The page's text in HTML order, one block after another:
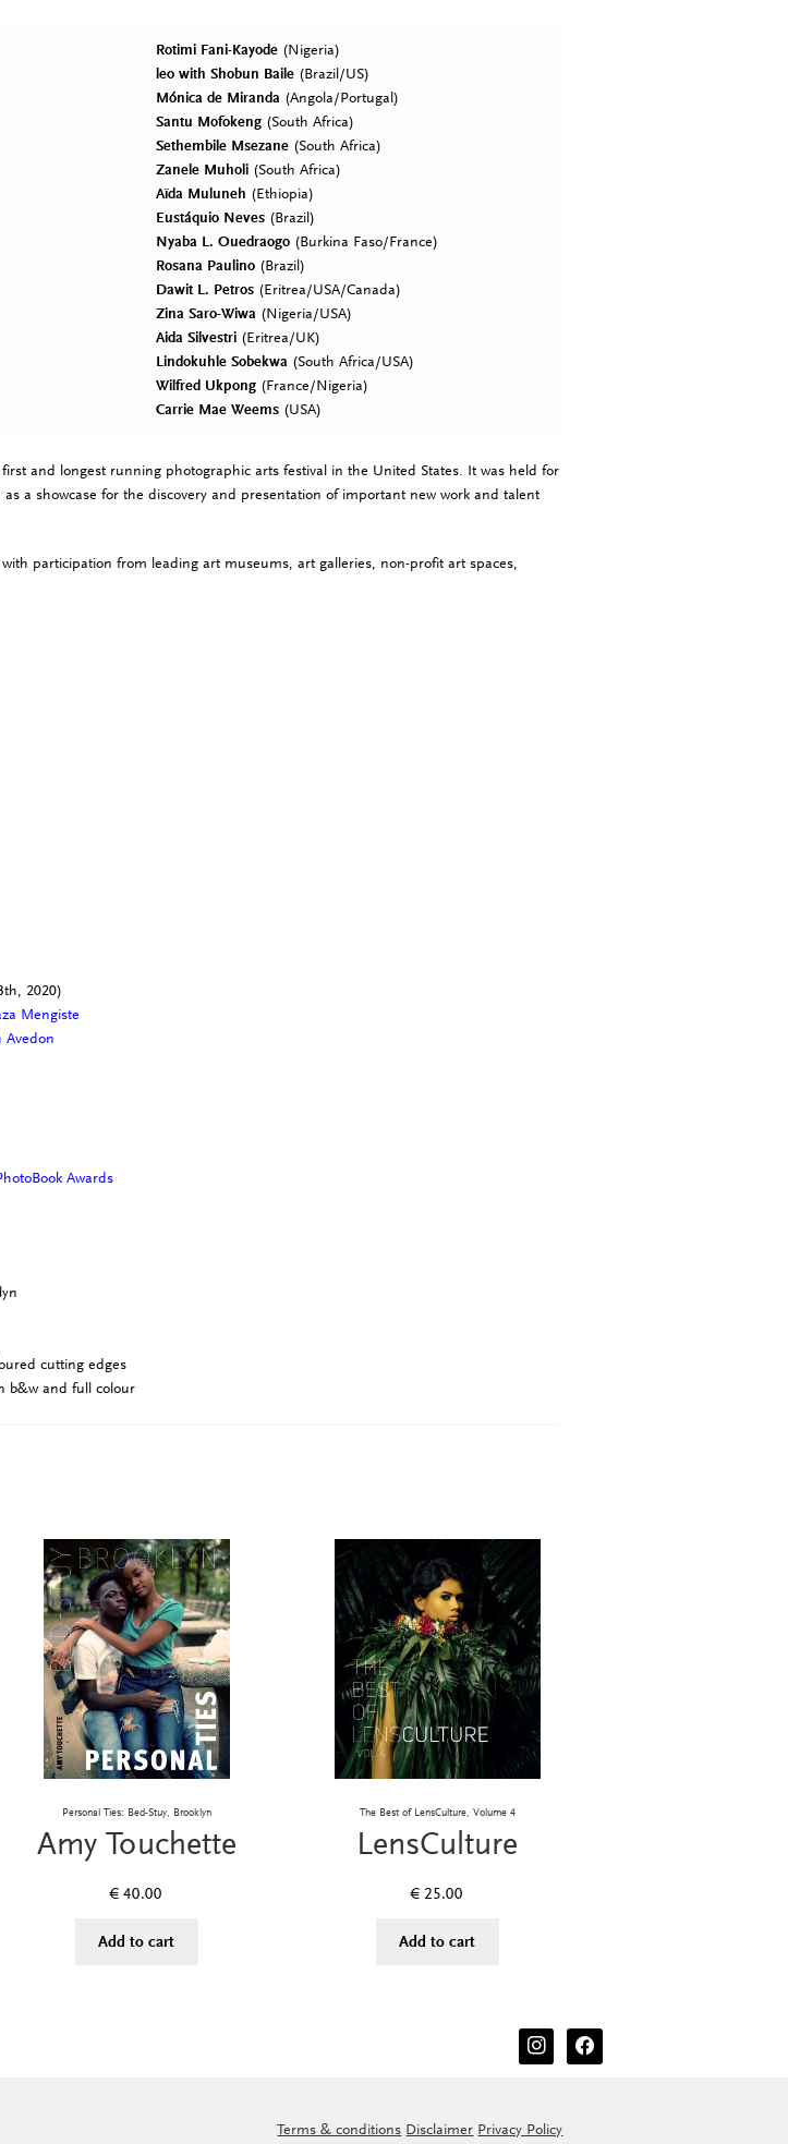
Rotimi Fani-Kayode (Nigeria)
leo with Shobun Baile (Brazil/US)
Mónica de Miranda (Angola/Portugal)
Santu Mofokeng (South Africa)
Sethembile Msezane (South Africa)
Zanele Muholi (South Africa)
Aïda Muluneh (Ethiopia)
Eustáquio Neves (Brazil)
Nyaba L. Ouedraogo (Burkina Faso/France)
Rosana Paulino (Brazil)
Dawit L. Petros (Eritrea/USA/Canada)
Zina Saro-Wiwa (Nigeria/USA)
Aida Silvestri (Eritrea/UK)
Lindokuhle Sobekwa (South Africa/USA)
Wilfred Ukpong (France/Nigeria)
Carrie Mae Weems (USA)
first and longest running photographic arts festival in the United States. It was held for
a showcase for the discovery and presentation of important new work and talent
participation from leading art museums, art galleries, non-profit art spaces,
2020)
Mengiste
Avedon
Awards
cutting edges
b&w and full colour
Personal Ties: Bed-Stuy, Brooklyn
Amy Touchette
€ 40.00
Add to cart
The Best of LensCulture, Volume 4
LensCulture
€ 25.00
Add to cart
Terms & conditions Disclaimer Privacy Policy
instagramfacebook